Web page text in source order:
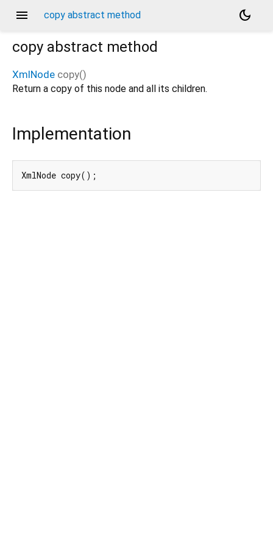
menu copy abstract method
dark_mode
copy abstract method
XmlNode copy()
Return a copy of this node and all its children.
Implementation
XmlNode copy();